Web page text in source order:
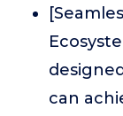
can